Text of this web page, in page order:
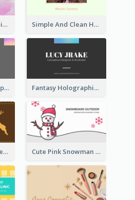
Purple And Blue Painting Texture Business Card Simple And Clean Holographic Business Card Design
Greyscale Holographic Minimal Business Card Design Template Fantasy Holographic Business Card Ideas For Cool Designer
Brown Deer Silhouette Christmas Decorations Business Card Cute Pink Snowman Snowboard Store Business Card